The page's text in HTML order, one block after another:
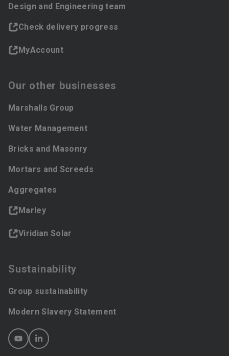
Design and Engineering team
Check delivery progress
MyAccount
Our other businesses
Marshalls Group
Water Management
Bricks and Masonry
Mortars and Screeds
Aggregates
Marley
Viridian Solar
Sustainability
Group sustainability
Modern Slavery Statement